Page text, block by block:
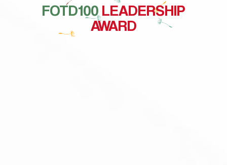
FOTD100LEADERSHIP
AWARD